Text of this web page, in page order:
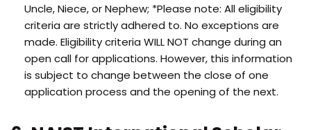
Uncle, Niece, or Nephew; *Please note: All eligibility
criteria are strictly adhered to. No exceptions are
made. Eligibility criteria WILL NOT change during an
open call for applications. However, this information
is subject to change between the close of one
application process and the opening of the next.